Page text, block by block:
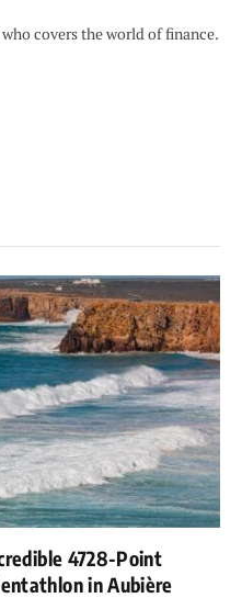
covers the world of finance.
4728-Point
in Aubière